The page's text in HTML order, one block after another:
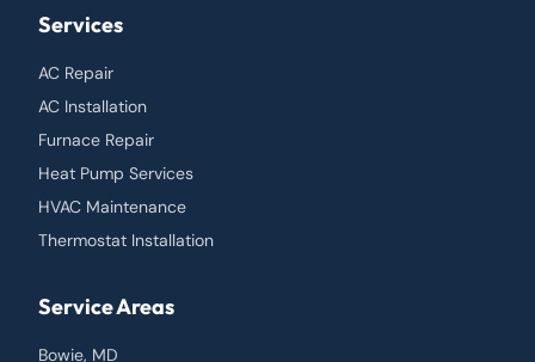
Services
AC Repair
AC Installation
Furnace Repair
Heat Pump Services
HVAC Maintenance
Thermostat Installation
Service Areas
Bowie, MD